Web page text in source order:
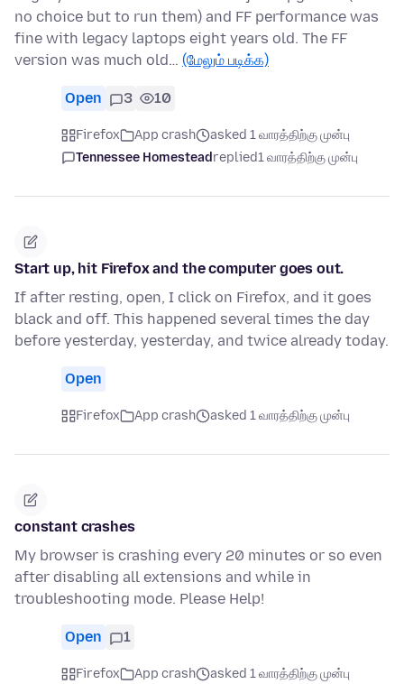
no choice but to run them) and FF performance was
fine with legacy laptops eight years old. The FF
version was much old… (மேலும் படிக்க)
Open 3 10
Firefox App crash
asked 1 வாரத்திற்கு முன்பு
Tennessee Homesteadreplied1 வாரத்திற்கு முன்பு
Start up, hit Firefox and the computer goes out.
If after resting, open, I click on Firefox, and it goes
black and off. This happened several times the day
before yesterday, yesterday, and twice already today.
Open
Firefox App crash asked 1 வாரத்திற்கு முன்பு
constant crashes
My browser is crashing every 20 minutes or so even
after disabling all extensions and while in
troubleshooting mode. Please Help!
Open 1
Firefox App crash
asked 1 வாரத்திற்கு முன்பு